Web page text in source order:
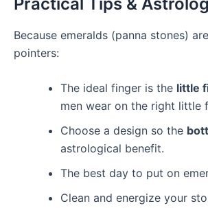
Because emeralds (panna stones)
pointers:
The ideal finger is the little
men wear on the right little
Choose a design so the
astrological benefit.
The best day to put on
Clean and energize your